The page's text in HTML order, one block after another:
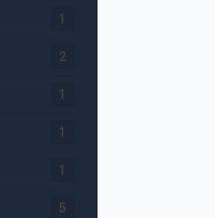
1
2
1
1
1
5